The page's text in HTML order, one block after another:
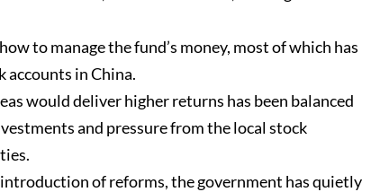
to manage the fund’s money, most of which has
accounts in China.
would deliver higher returns has been balanced
and pressure from the local stock
of reforms, the government has quietly